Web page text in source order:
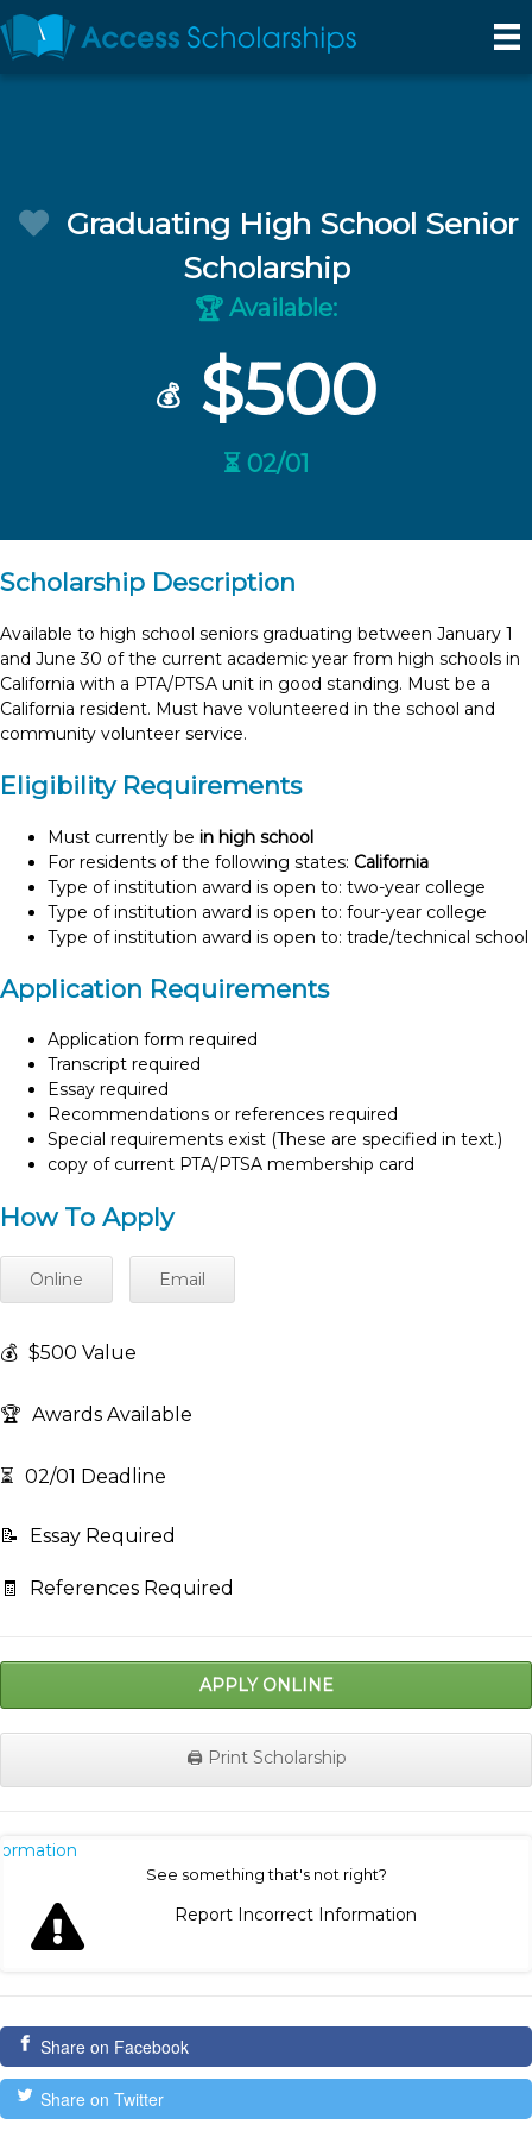
Graduating High School Senior
Scholarship
🏆 Available:
💰 $500
⏳ 02/01
Scholarship Description
Available to high school seniors graduating between January 1
and June 30 of the current academic year from high schools in
California with a PTA/PTSA unit in good standing. Must be a
California resident. Must have volunteered in the school and
community volunteer service.
Eligibility Requirements
Must currently be in high school
For residents of the following states: California
Type of institution award is open to: two-year college
Type of institution award is open to: four-year college
Type of institution award is open to: trade/technical school
Application Requirements
Application form required
Transcript required
Essay required
Recommendations or references required
Special requirements exist (These are specified in text.)
copy of current PTA/PTSA membership card
How To Apply
Online Email
💰 $500 Value
🏆 Awards Available
⏳ 02/01 Deadline
📝 Essay Required
🧾 References Required
APPLY ONLINE
🖨️ Print Scholarship
See something that's not right?
Report Incorrect Information
Share on Facebook
Share on Twitter